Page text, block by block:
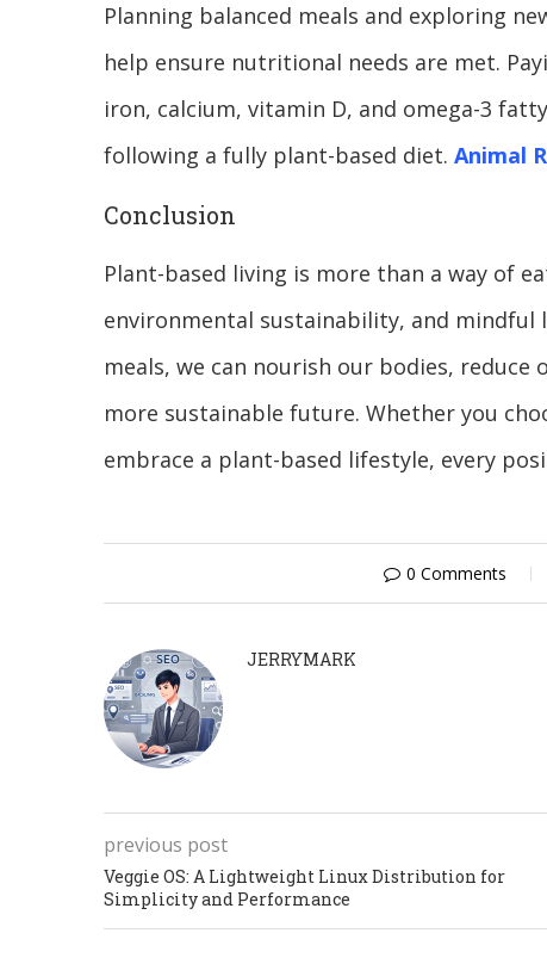
Planning balanced meals and exploring
help ensure nutritional needs are met.
iron, calcium, vitamin D, and omega-3
following a fully plant-based diet. Animal
Conclusion
Plant-based living is more than a way of
environmental sustainability, and
meals, we can nourish our bodies,
more sustainable future. Whether you
embrace a plant-based lifestyle, every
0 Comments
JERRYMARK
previous post
Veggie OS: A Lightweight Linux Distribution for
Simplicity and Performance